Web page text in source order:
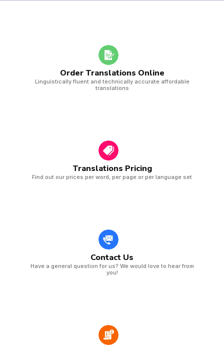
Order Translations Online
Linguistically fluent and technically accurate affordable
translations
Translations Pricing
Find out our prices per word, per page or per language set
Contact Us
Have a general question for us? We would love to hear from
you!